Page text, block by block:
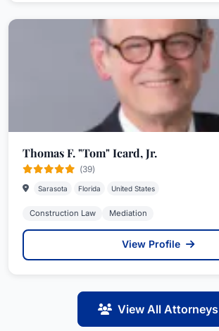
Thomas F. "Tom" Icard, Jr.
(39)
Sarasota Florida United States
Construction Law Mediation
View Profile
View All Attorneys